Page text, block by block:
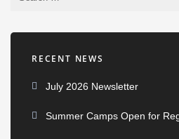
RECENT NEWS
July 2026 Newsletter
Summer Camps Open for